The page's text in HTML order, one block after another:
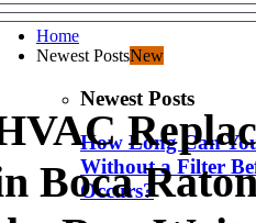
Home
Newest PostsNew
Newest Posts
How Long Can
Without a Filter
Occurs?
Boca